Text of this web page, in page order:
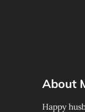
About
Happy